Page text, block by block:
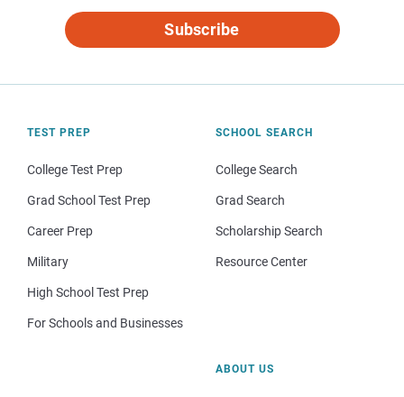
Subscribe
TEST PREP
College Test Prep
Grad School Test Prep
Career Prep
Military
High School Test Prep
For Schools and Businesses
SCHOOL SEARCH
College Search
Grad Search
Scholarship Search
Resource Center
ABOUT US